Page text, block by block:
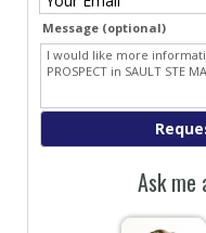
Message (optional)
Ask